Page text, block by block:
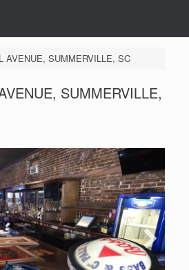
AVENUE, SUMMERVILLE, SC
SUMMERVILLE,